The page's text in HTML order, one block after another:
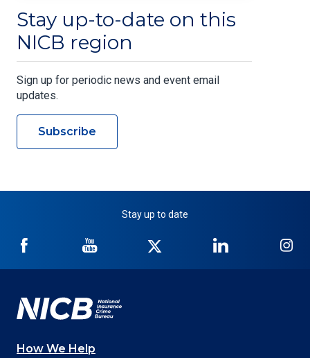
Stay up-to-date on this
NICB region
Sign up for periodic news and event email
updates.
Subscribe
Stay up to date
NICB
Facebook
NICB
YouTube
Twitter
NICB
LinkedIn
How We Help